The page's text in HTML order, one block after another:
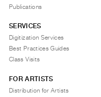
Publications
SERVICES
Digitization Services
Best Practices Guides
Class Visits
FOR ARTISTS
Distribution for Artists